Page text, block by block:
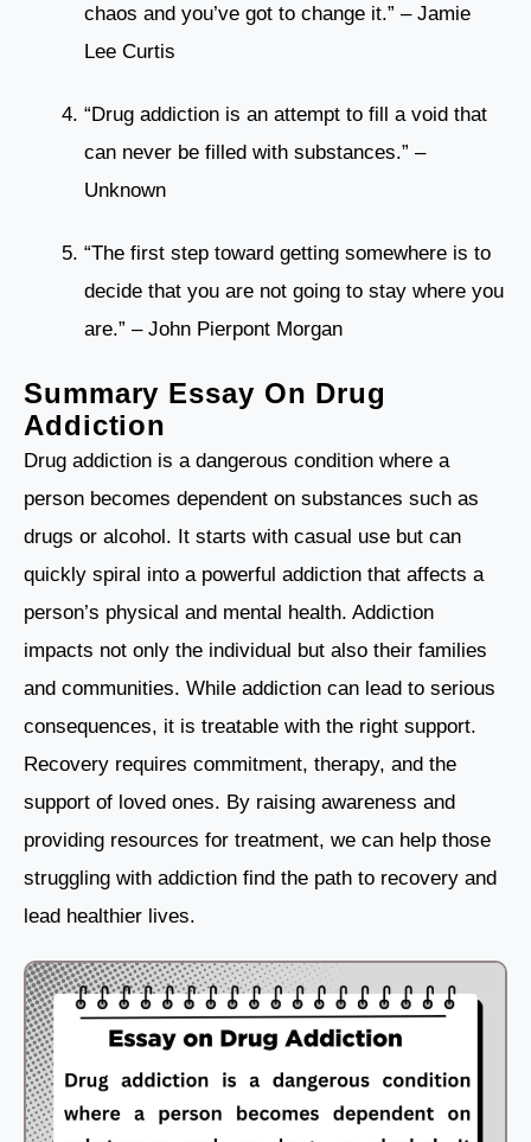
chaos and you’ve got to change it.” – Jamie
Lee Curtis
“Drug addiction is an attempt to fill a void that
can never be filled with substances.” –
Unknown
“The first step toward getting somewhere is to
decide that you are not going to stay where you
are.” – John Pierpont Morgan
Summary Essay On Drug
Addiction
Drug addiction is a dangerous condition where a
person becomes dependent on substances such as
drugs or alcohol. It starts with casual use but can
quickly spiral into a powerful addiction that affects a
person’s physical and mental health. Addiction
impacts not only the individual but also their families
and communities. While addiction can lead to serious
consequences, it is treatable with the right support.
Recovery requires commitment, therapy, and the
support of loved ones. By raising awareness and
providing resources for treatment, we can help those
struggling with addiction find the path to recovery and
lead healthier lives.